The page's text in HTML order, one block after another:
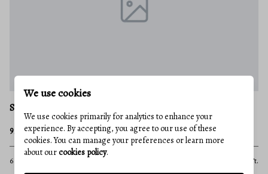
SEVERNA PARK
938 OLD COUNTY ROAD
6 Beds 15,737 Sq.Ft.
We use cookies
We use cookies primarily for analytics to enhance your
experience. By accepting, you agree to our use of these
cookies. You can manage your preferences or learn more
about ourcookies policy.